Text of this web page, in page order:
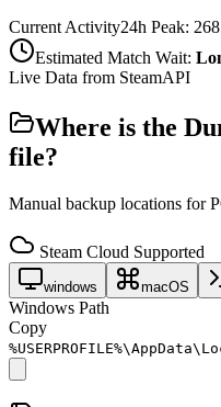
Current Activity24h Peak:
Estimated Match Wait:
Live Data from SteamAPI
Where is the
file?
Manual backup locations for
Steam Cloud Supported
windows macOS
Windows Path
Copy